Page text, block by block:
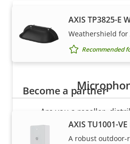
AXIS TP3825-E
Weathershield for
Recommended
AXIS TU1001-
A robust outdoor-
Become a partner
Are you a reseller,
integrator or installer? We
nearly every country in the